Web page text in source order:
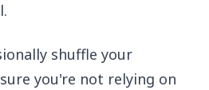
shuffle your
you're not relying on